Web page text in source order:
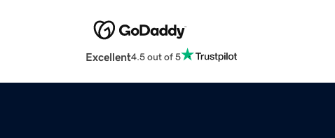
Excellent4.5 out of 5